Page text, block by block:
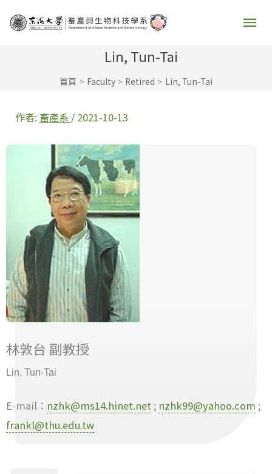
主
Lin, Tun-Tai
首頁 Faculty Retired Lin, Tun-Tai
作者: 畜產系 / 2021-10-13
林敦台 副教授
Lin, Tun-Tai
E-mail： nzhk@ms14.hinet.net; nzhk99@yahoo.com ;
frankl@thu.edu.tw